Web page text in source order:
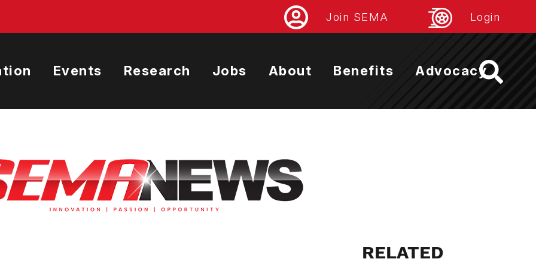
Join SEMA Login
Events Research Jobs About Benefits Advocacy
RELATED